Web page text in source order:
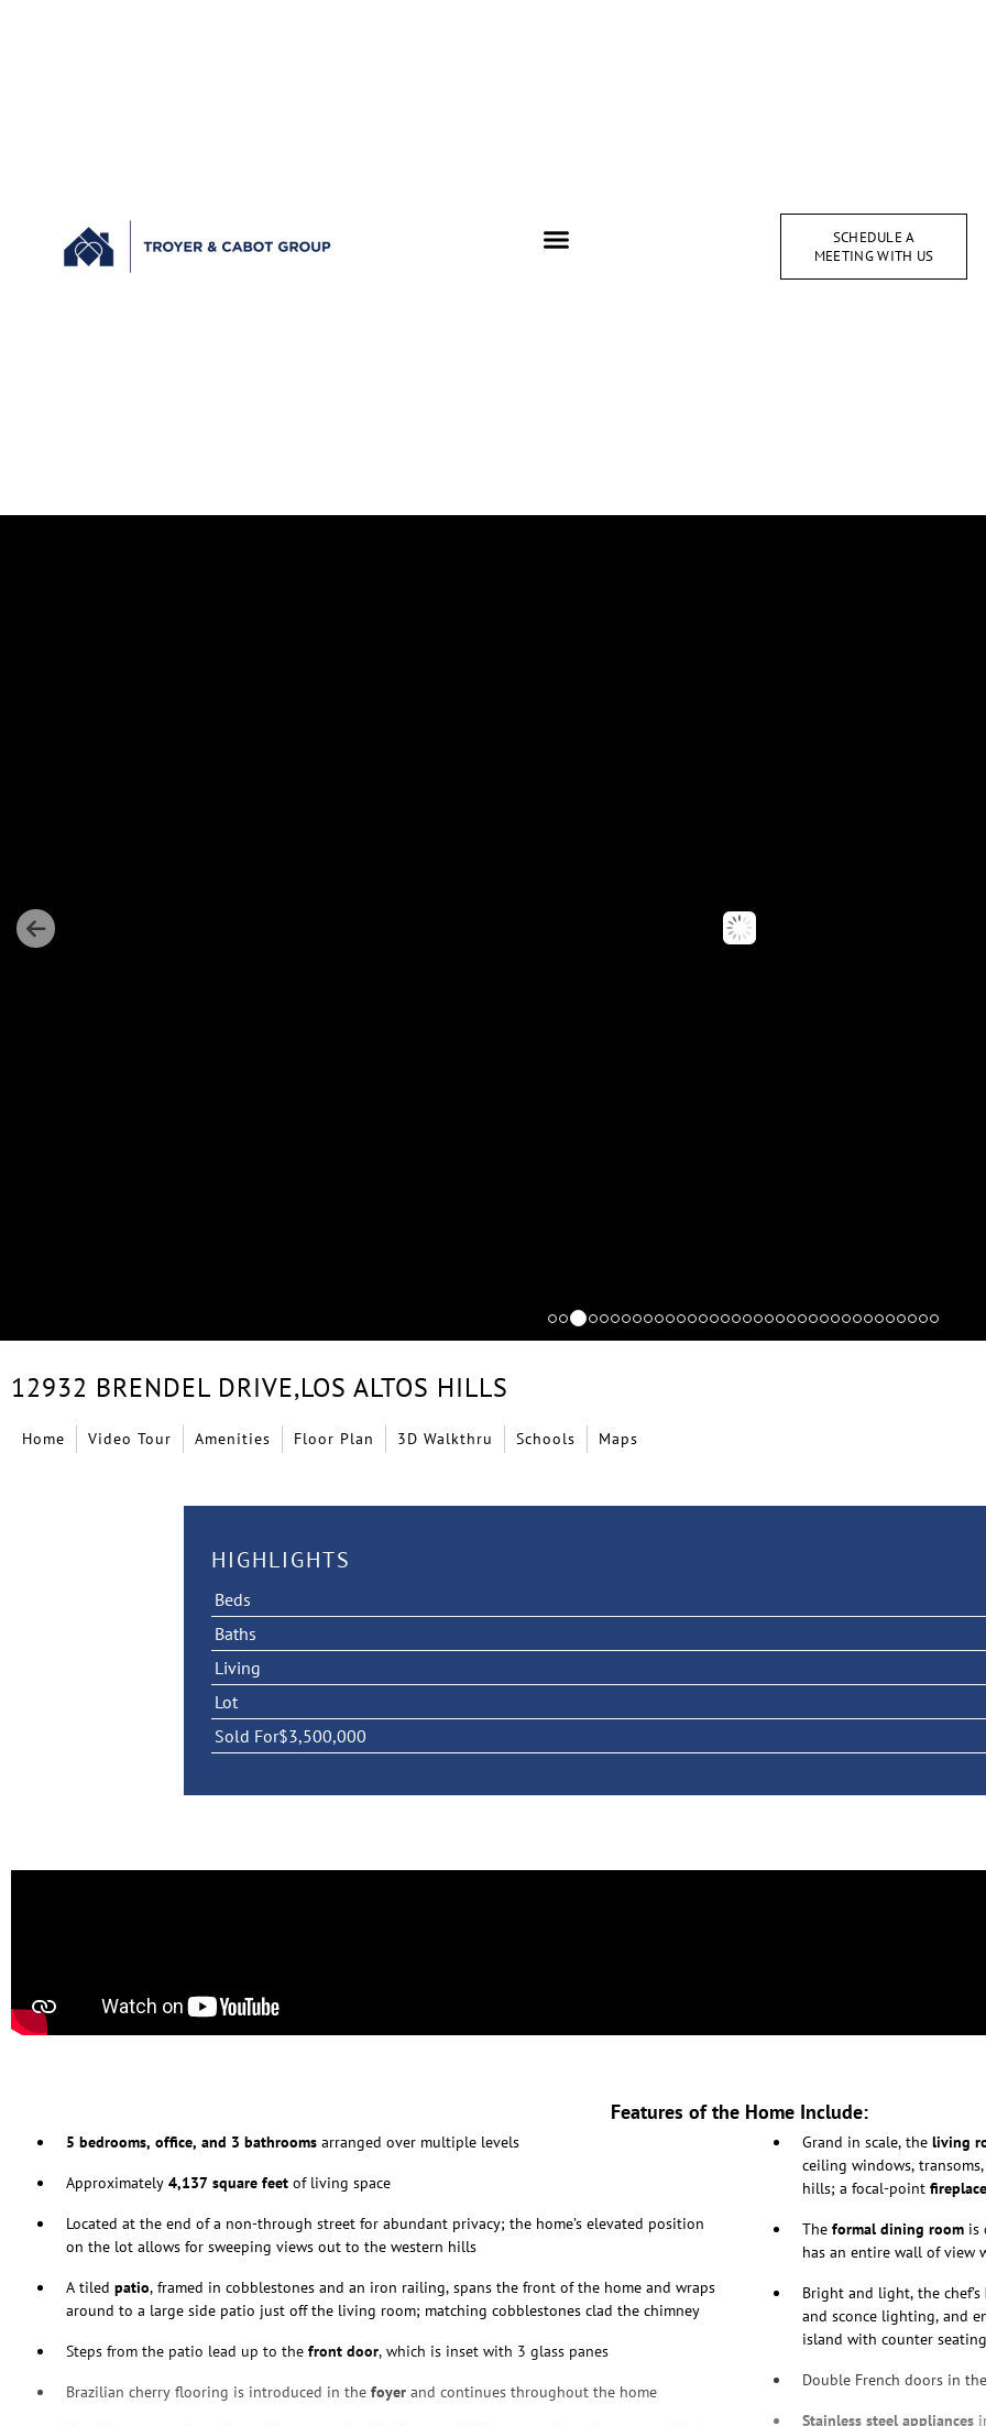
SCHEDULE A
MEETING WITH US
12932 BRENDEL DRIVE,LOS ALTOS HILLS
Home Video Tour Amenities Floor Plan 3D Walkthru Schools Maps
HIGHLIGHTS
Beds
Baths
Living
Lot
Sold For$3,500,000
Features of the Home Include:
5 bedrooms, office, and 3 bathrooms arranged over multiple levels
Approximately 4,137 square feet of living space
Located at the end of a non-through street for abundant privacy; the home’s elevated position
on the lot allows for sweeping views out to the western hills
A tiled patio, framed in cobblestones and an iron railing, spans the front of the home and wraps
around to a large side patio just off the living room; matching cobblestones clad the chimney
Steps from the patio lead up to the front door, which is inset with 3 glass panes
Brazilian cherry flooring is introduced in the foyer and continues throughout the home
Grand in scale, the living
ceiling windows,
hills; a focal-point fireplace
The formal dining room is
has an entire wall of view
Bright and light, the chef’s
and sconce lighting, and
island with counter
Double French doors in the
Stainless steel appliances